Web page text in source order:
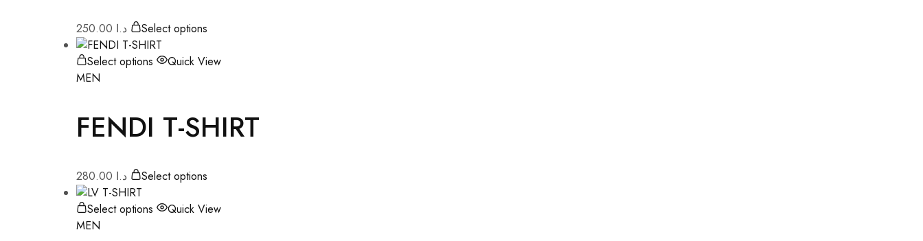
د.ا Select options
Select options
Quick View
MEN
FENDI T-SHIRT
د.ا Select options
Select options
Quick View
MEN